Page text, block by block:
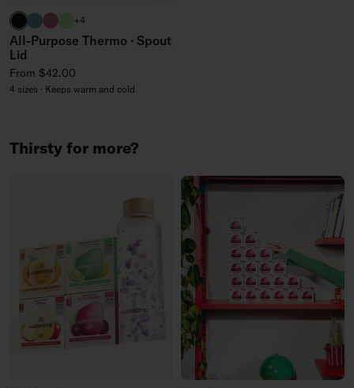
blackharbor blue
berrybrand green
+4
All-Purpose Thermo · Spout
Lid
Regular price
From $42.00
4 sizes · Keeps warm and cold
Thirsty for more?